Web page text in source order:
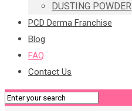
DUSTING POWDER
PCD Derma Franchise
Blog
FAQ
Contact Us